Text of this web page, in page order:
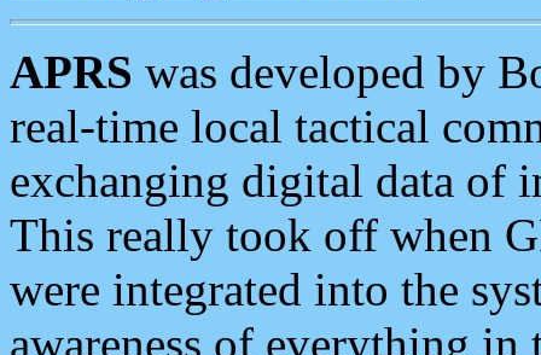
APRS was developed by
real-time local tactical
exchanging digital data of
This really took off when
were integrated into the
awareness of everything in